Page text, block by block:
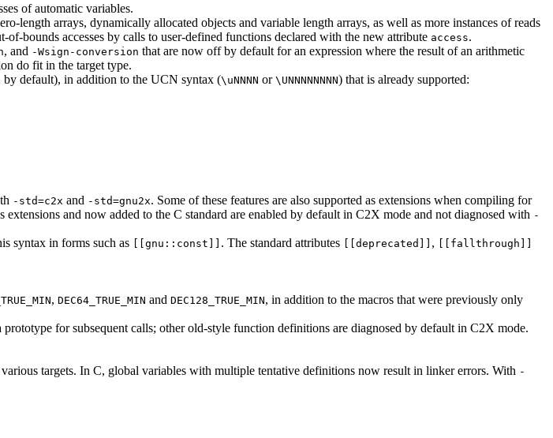
of automatic variables.
length arrays, dynamically allocated objects and variable length arrays, as well as more instances of reads
bounds accesses by calls to user-defined functions declared with the new attribute access.
, and -Wsign-conversion that are now off by default for an expression where the result of an arithmetic
do fit in the target type.
default), in addition to the UCN syntax (\uNNNN or \UNNNNNNNN) that is already supported:
-std=c2x and -std=gnu2x. Some of these features are also supported as extensions when compiling for
and now added to the C standard are enabled by default in C2X mode and not diagnosed with -
syntax in forms such as [[gnu::const]] . The standard attributes [[deprecated]] , [[fallthrough]]
, DEC64_TRUE_MIN and DEC128_TRUE_MIN, in addition to the macros that were previously only
for subsequent calls; other old-style function definitions are diagnosed by default in C2X mode.
targets. In C, global variables with multiple tentative definitions now result in linker errors. With -